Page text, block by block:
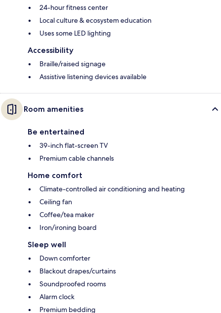
24-hour fitness center
Local culture & ecosystem education
Uses some LED lighting
Accessibility
Braille/raised signage
Assistive listening devices available
Room amenities
Be entertained
39-inch flat-screen TV
Premium cable channels
Home comfort
Climate-controlled air conditioning and heating
Ceiling fan
Coffee/tea maker
Iron/ironing board
Sleep well
Down comforter
Blackout drapes/curtains
Soundproofed rooms
Alarm clock
Premium bedding